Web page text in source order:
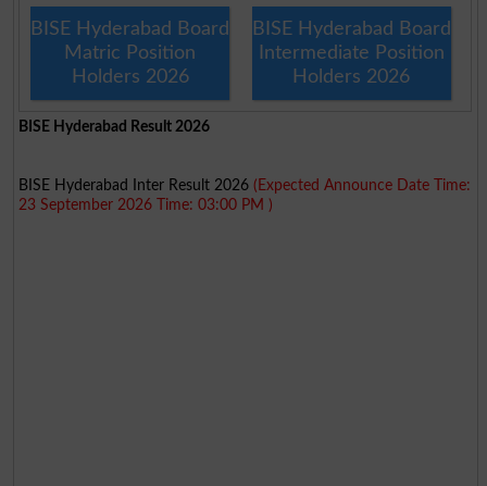
BISE Hyderabad Board
Matric Position
Holders 2026
BISE Hyderabad Board
Intermediate Position
Holders 2026
BISE Hyderabad Result 2026
BISE Hyderabad Inter Result 2026 (Expected Announce Date Time:
23 September 2026 Time: 03:00 PM )